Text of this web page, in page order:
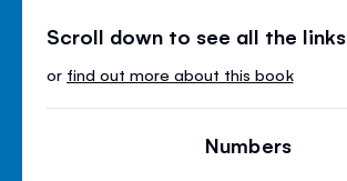
Scroll down to see all the links
or find out more about this book
Numbers